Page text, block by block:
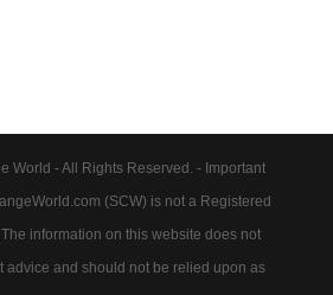
World - All Rights Reserved. - Important
(SCW) is not a Registered
The information on this website does not
advice and should not be relied upon as